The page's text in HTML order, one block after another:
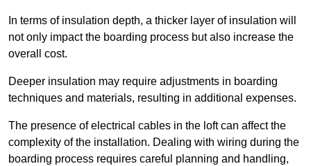
In terms of insulation depth, a thicker layer of insulation will
not only impact the boarding process but also increase the
overall cost.
Deeper insulation may require adjustments in boarding
techniques and materials, resulting in additional expenses.
The presence of electrical cables in the loft can affect the
complexity of the installation. Dealing with wiring during the
boarding process requires careful planning and handling,